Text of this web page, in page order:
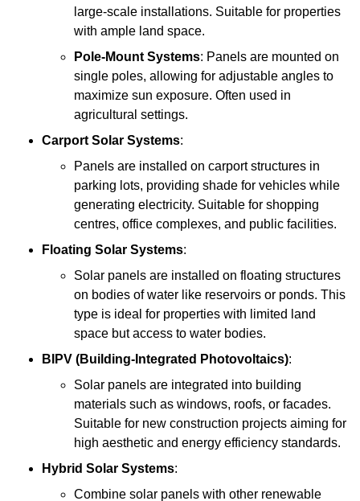
large-scale installations. Suitable for properties
with ample land space.
Pole-Mount Systems: Panels are mounted on
single poles, allowing for adjustable angles to
maximize sun exposure. Often used in
agricultural settings.
Carport Solar Systems:
Panels are installed on carport structures in
parking lots, providing shade for vehicles while
generating electricity. Suitable for shopping
centres, office complexes, and public facilities.
Floating Solar Systems:
Solar panels are installed on floating structures
on bodies of water like reservoirs or ponds. This
type is ideal for properties with limited land
space but access to water bodies.
BIPV (Building-Integrated Photovoltaics):
Solar panels are integrated into building
materials such as windows, roofs, or facades.
Suitable for new construction projects aiming for
high aesthetic and energy efficiency standards.
Hybrid Solar Systems:
Combine solar panels with other renewable